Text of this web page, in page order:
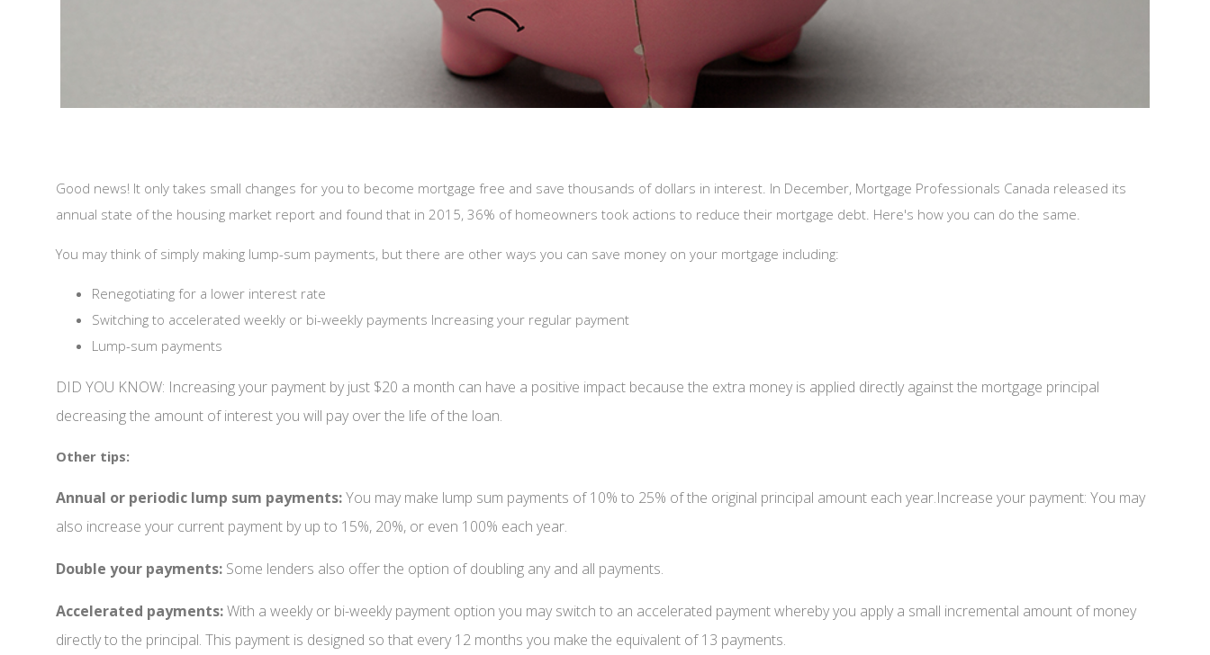
Good news! It only takes small changes for you to become mortgage free and save thousands of dollars in interest. In December, Mortgage Professionals Canada released its
annual state of the housing market report and found that in 2015, 36% of homeowners took actions to reduce their mortgage debt. Here's how you can do the same.
You may think of simply making lump-sum payments, but there are other ways you can save money on your mortgage including:
Renegotiating for a lower interest rate
Switching to accelerated weekly or bi-weekly payments Increasing your regular payment
Lump-sum payments
DID YOU KNOW: Increasing your payment by just $20 a month can have a positive impact because the extra money is applied directly against the mortgage principal
decreasing the amount of interest you will pay over the life of the loan.
Other tips:
Annual or periodic lump sum payments:You may make lump sum payments of 10% to 25% of the original principal amount each year.Increase your payment: You may
also increase your current payment by up to 15%, 20%, or even 100% each year.
Double your payments: Some lenders also offer the option of doubling any and all payments.
Accelerated payments:With a weekly or bi-weekly payment option you may switch to an accelerated payment whereby you apply a small incremental amount of money
directly to the principal. This payment is designed so that every 12 months you make the equivalent of 13 payments.